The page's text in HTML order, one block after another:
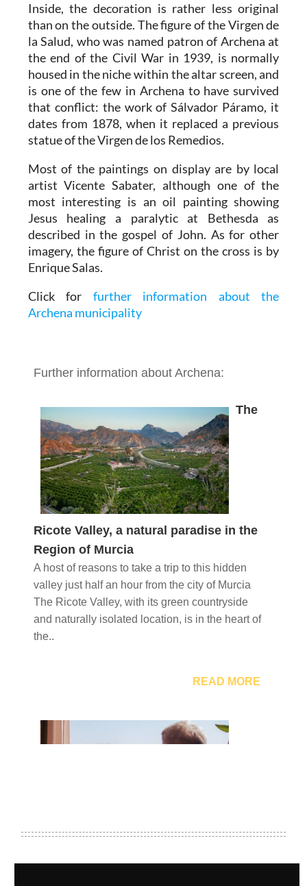
Inside, the decoration is rather less original
than on the outside. The figure of the Virgen de
la Salud, who was named patron of Archena at
the end of the Civil War in 1939, is normally
housed in the niche within the altar screen, and
is one of the few in Archena to have survived
that conflict: the work of Sálvador Páramo, it
dates from 1878, when it replaced a previous
statue of the Virgen de los Remedios.
Most of the paintings on display are by local
artist Vicente Sabater, although one of the
most interesting is an oil painting showing
Jesus healing a paralytic at Bethesda as
described in the gospel of John. As for other
imagery, the figure of Christ on the cross is by
Enrique Salas.
Click for further information about the
Archena municipality